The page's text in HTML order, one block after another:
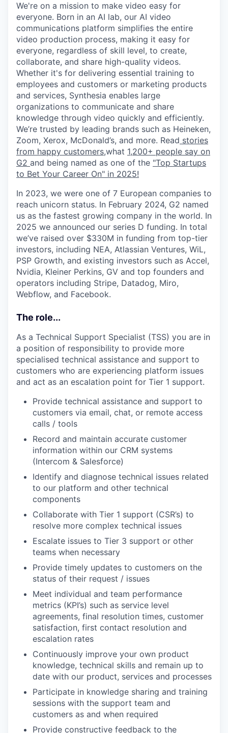
We're on a mission to make video easy for
everyone. Born in an AI lab, our AI video
communications platform simplifies the entire
video production process, making it easy for
everyone, regardless of skill level, to create,
collaborate, and share high-quality videos.
Whether it's for delivering essential training to
employees and customers or marketing products
and services, Synthesia enables large
organizations to communicate and share
knowledge through video quickly and efficiently.
We’re trusted by leading brands such as Heineken,
Zoom, Xerox, McDonald’s, and more. Read stories
from happy customers,what 1,200+ people say on
G2 and being named as one of the "Top Startups
to Bet Your Career On" in 2025!
In 2023, we were one of 7 European companies to
reach unicorn status. In February 2024, G2 named
us as the fastest growing company in the world. In
2025 we announced our series D funding. In total
we’ve raised over $330M in funding from top-tier
investors, including NEA, Atlassian Ventures, WiL,
PSP Growth, and existing investors such as Accel,
Nvidia, Kleiner Perkins, GV and top founders and
operators including Stripe, Datadog, Miro,
Webflow, and Facebook.
The role...
As a Technical Support Specialist (TSS) you are in
a position of responsibility to provide more
specialised technical assistance and support to
customers who are experiencing platform issues
and act as an escalation point for Tier 1 support.
Provide technical assistance and support to
customers via email, chat, or remote access
calls / tools
Record and maintain accurate customer
information within our CRM systems
(Intercom & Salesforce)
Identify and diagnose technical issues related
to our platform and other technical
components
Collaborate with Tier 1 support (CSR’s) to
resolve more complex technical issues
Escalate issues to Tier 3 support or other
teams when necessary
Provide timely updates to customers on the
status of their request / issues
Meet individual and team performance
metrics (KPI’s) such as service level
agreements, final resolution times, customer
satisfaction, first contact resolution and
escalation rates
Continuously improve your own product
knowledge, technical skills and remain up to
date with our product, services and processes
Participate in knowledge sharing and training
sessions with the support team and
customers as and when required
Provide constructive feedback to the